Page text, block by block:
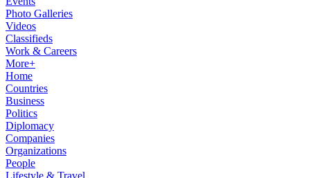
Photo Galleries
Videos
Classifieds
Work & Careers
More+
Home
Countries
Business
Politics
Diplomacy
Companies
Organizations
People
Lifestyle & Travel